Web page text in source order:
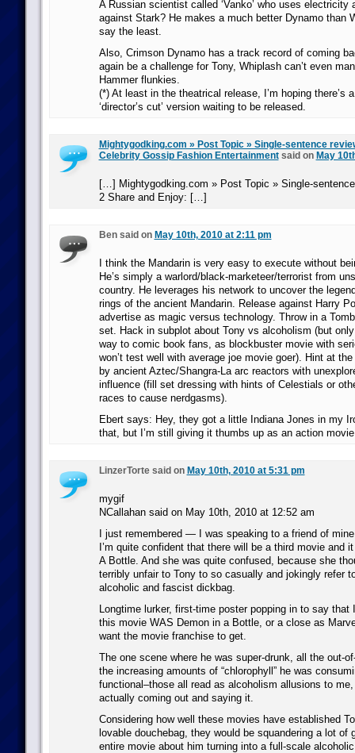
A Russian scientist called ‘Vanko’ who uses electricity
against Stark? He makes a much better Dynamo than
say the least.
Also, Crimson Dynamo has a track record of coming
again be a challenge for Tony, Whiplash can’t even
Hammer flunkies.
(*) At least in the theatrical release, I’m hoping there’s
‘director’s cut’ version waiting to be released.
Mightygodking.com » Post Topic » Single-sentence
Celebrity Gossip Fashion Entertainmentsaid on May
[…] Mightygodking.com » Post Topic » Single-
2 Share and Enjoy: […]
Ben said on May 10th, 2010 at 2:11 pm
I think the Mandarin is very easy to execute without
He’s simply a warlord/black-marketeer/terrorist from
country. He leverages his network to uncover the
rings of the ancient Mandarin. Release against Harry
advertise as magic versus technology. Throw in a
set. Hack in subplot about Tony vs alcoholism (but
way to comic book fans, as blockbuster movie with
won’t test well with average joe movie goer). Hint at
by ancient Aztec/Shangra-La arc reactors with
influence (fill set dressing with hints of Celestials or
races to cause nerdgasms).
Ebert says: Hey, they got a little Indiana Jones in my
that, but I’m still giving it thumbs up as an action
LinzerTorte said on May 10th, 2010 at 5:31 pm
mygif
NCallahan said on May 10th, 2010 at 12:52 am
I just remembered — I was speaking to a friend of
I’m quite confident that there will be a third movie and
A Bottle. And she was quite confused, because she
terribly unfair to Tony to so casually and jokingly refer
alcoholic and fascist dickbag.
Longtime lurker, first-time poster popping in to say that
this movie WAS Demon in a Bottle, or a close as
want the movie franchise to get.
The one scene where he was super-drunk, all the out-
the increasing amounts of “chlorophyll” he was
functional–those all read as alcoholism allusions to
actually coming out and saying it.
Considering how well these movies have established
lovable douchebag, they would be squandering a lot of
entire movie about him turning into a full-scale